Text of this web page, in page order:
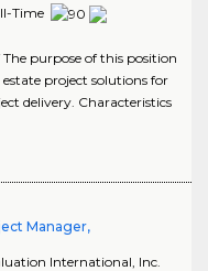
Time
purpose of this position
project solutions for
delivery. Characteristics
Manager,
International, Inc.